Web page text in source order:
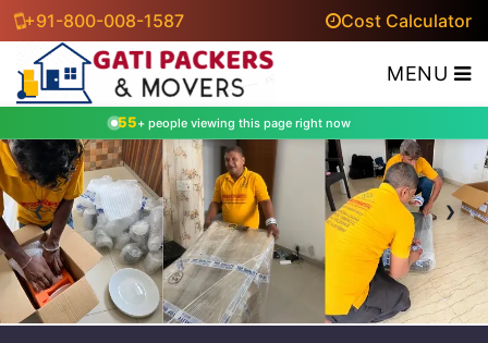
+91-800-008-1587 Cost Calculator
MENU
55+ people viewing this page right now
‹ ›